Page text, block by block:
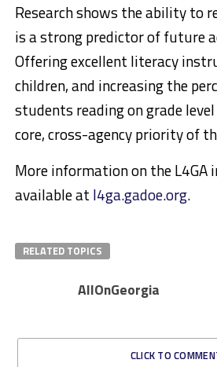
Research shows the ability to
is a strong predictor of future
Offering excellent literacy
children, and increasing the
students reading on grade
core, cross-agency priority of
More information on the L4GA
available at l4ga.gadoe.org.
RELATED TOPICS
AllOnGeorgia
CLICK TO